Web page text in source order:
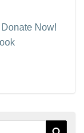
Donate Now!